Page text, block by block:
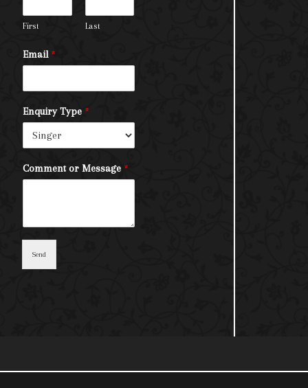
First Last
Email *
Enquiry Type *
Comment or Message *
Send